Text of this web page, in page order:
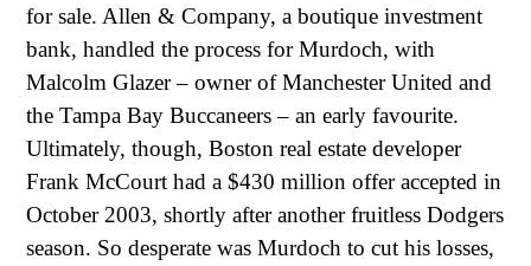
for sale. Allen & Company, a boutique investment
bank, handled the process for Murdoch, with
Malcolm Glazer – owner of Manchester United and
the Tampa Bay Buccaneers – an early favourite.
Ultimately, though, Boston real estate developer
Frank McCourt had a $430 million offer accepted in
October 2003, shortly after another fruitless Dodgers
season. So desperate was Murdoch to cut his losses,